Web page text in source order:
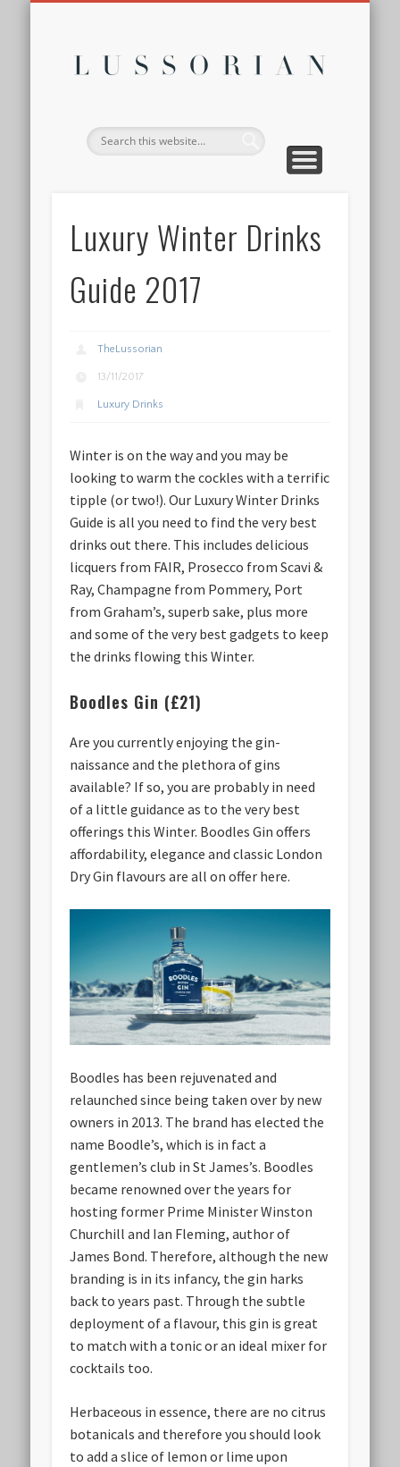
Luxury Winter Drinks
Guide 2017
TheLussorian
13/11/2017
Luxury Drinks
Winter is on the way and you may be
looking to warm the cockles with a terrific
tipple (or two!). Our Luxury Winter Drinks
Guide is all you need to find the very best
drinks out there. This includes delicious
licquers from FAIR, Prosecco from Scavi &
Ray, Champagne from Pommery, Port
from Graham’s, superb sake, plus more
and some of the very best gadgets to keep
the drinks flowing this Winter.
Boodles Gin (£21)
Are you currently enjoying the gin-
naissance and the plethora of gins
available? If so, you are probably in need
of a little guidance as to the very best
offerings this Winter. Boodles Gin offers
affordability, elegance and classic London
Dry Gin flavours are all on offer here.
Boodles has been rejuvenated and
relaunched since being taken over by new
owners in 2013. The brand has elected the
name Boodle’s, which is in fact a
gentlemen’s club in St James’s. Boodles
became renowned over the years for
hosting former Prime Minister Winston
Churchill and Ian Fleming, author of
James Bond. Therefore, although the new
branding is in its infancy, the gin harks
back to years past. Through the subtle
deployment of a flavour, this gin is great
to match with a tonic or an ideal mixer for
cocktails too.
Herbaceous in essence, there are no citrus
botanicals and therefore you should look
to add a slice of lemon or lime upon